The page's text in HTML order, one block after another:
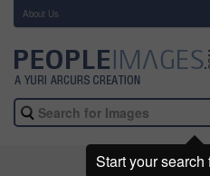
About Us
Start your